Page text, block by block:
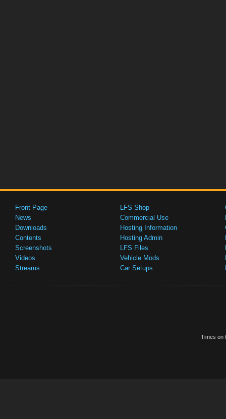
Front Page
News
Downloads
Contents
Screenshots
Videos
Streams
LFS Shop
Commercial Use
Hosting Information
Hosting Admin
LFS Files
Vehicle Mods
Car Setups
Times on